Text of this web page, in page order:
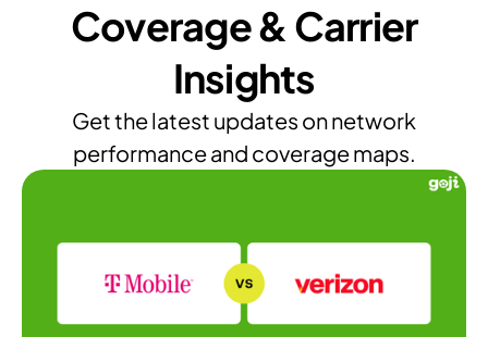
Coverage & Carrier
Insights
Get the latest updates on network
performance and coverage maps.